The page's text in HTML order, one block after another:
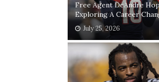
Free Agent DeAndre
Exploring A Career
July 25, 2026